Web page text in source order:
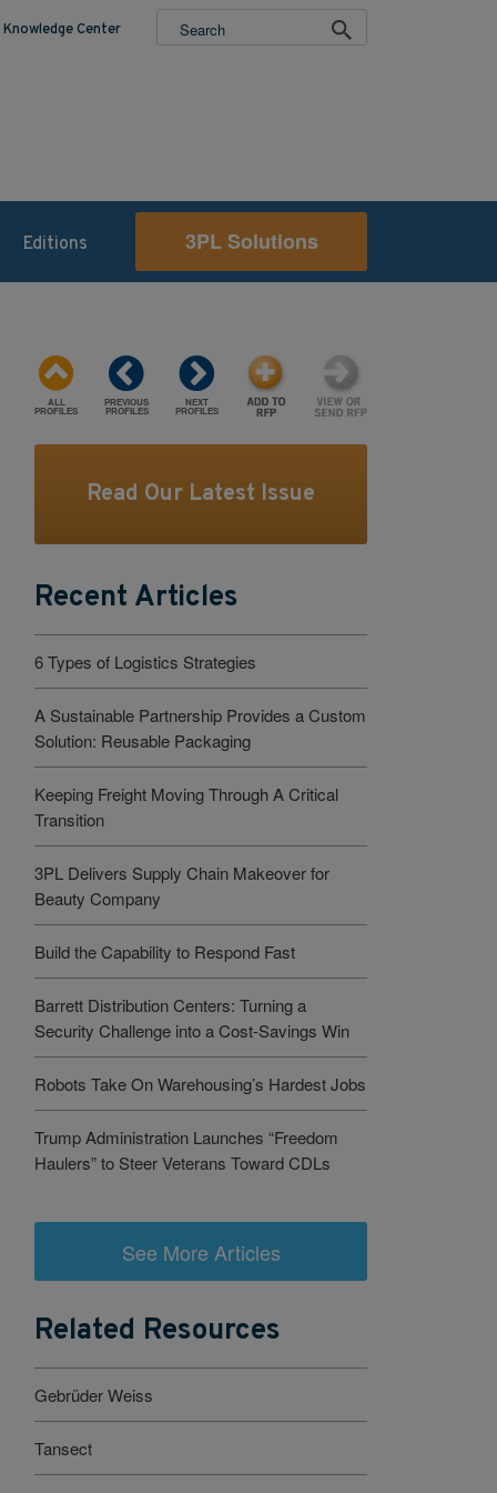
Knowledge Center
Editions 3PL Solutions
ALL
PROFILES
PREVIOUS
PROFILES
NEXT
PROFILES
Read Our Latest Issue
Recent Articles
6 Types of Logistics Strategies
A Sustainable Partnership Provides a Custom
Solution: Reusable Packaging
Keeping Freight Moving Through A Critical
Transition
3PL Delivers Supply Chain Makeover for
Beauty Company
Build the Capability to Respond Fast
Barrett Distribution Centers: Turning a
Security Challenge into a Cost-Savings Win
Robots Take On Warehousing’s Hardest Jobs
Trump Administration Launches “Freedom
Haulers” to Steer Veterans Toward CDLs
See More Articles
Related Resources
Gebrüder Weiss
Tansect